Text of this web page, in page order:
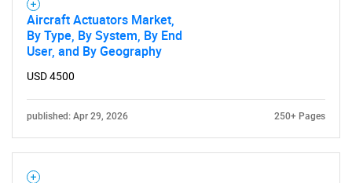
Aircraft Actuators Market,
By Type, By System, By End
User, and By Geography
USD 4500
published: Apr 29, 2026 250+ Pages